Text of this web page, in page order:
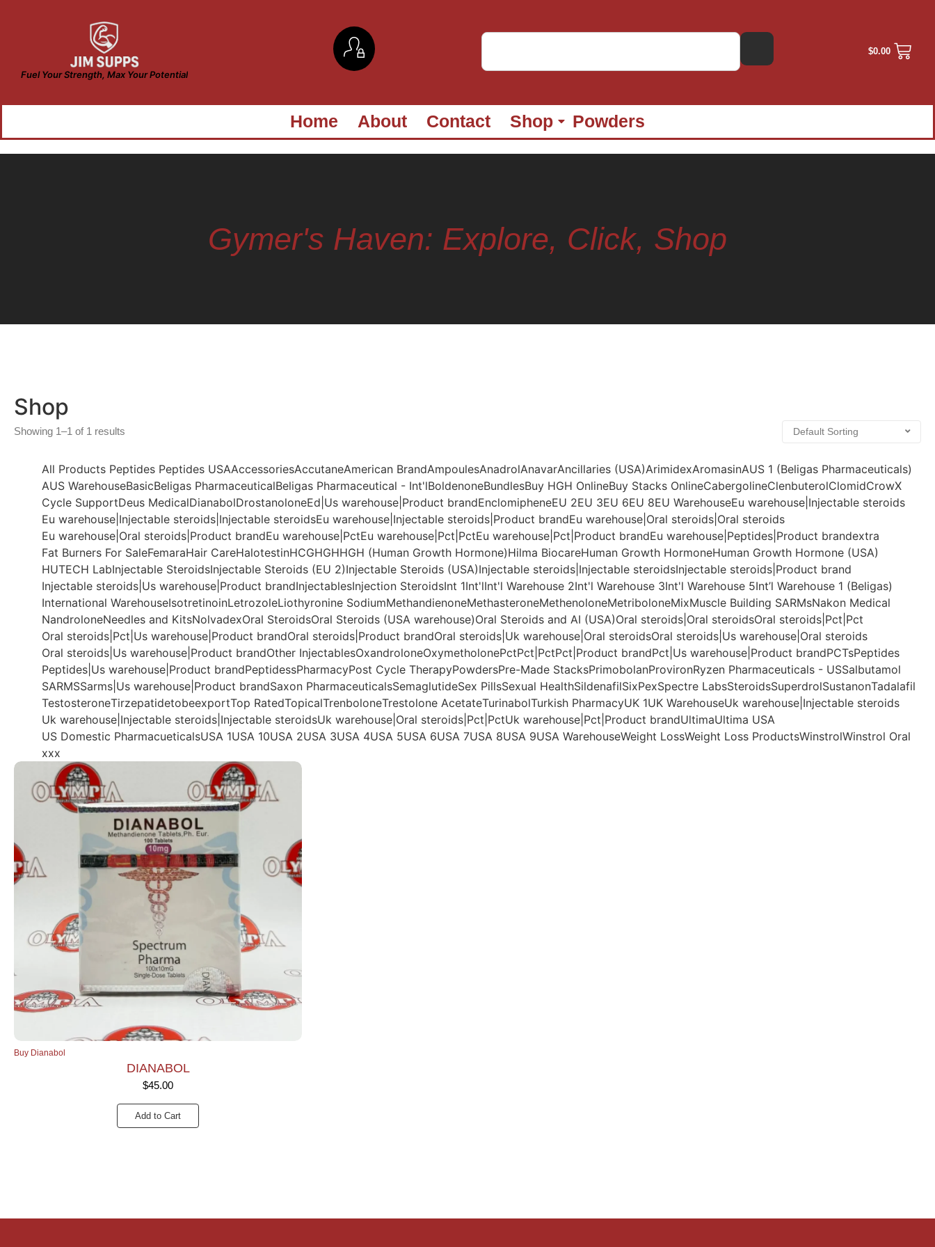
Fuel Your Strength, Max Your Potential
$0.00
Home About Contact Shop Powders
Gymer's Haven: Explore, Click, Shop
Shop
Showing 1–1 of 1 results
All Products Peptides Peptides USAAccessoriesAccutaneAmerican BrandAmpoulesAnadrolAnavarAncillaries (USA)ArimidexAromasinAUS 1 (Beligas Pharmaceuticals)
AUS WarehouseBasicBeligas PharmaceuticalBeligas Pharmaceutical - Int'lBoldenoneBundlesBuy HGH OnlineBuy Stacks OnlineCabergolineClenbuterolClomidCrowX
Cycle SupportDeus MedicalDianabolDrostanoloneEd|Us warehouse|Product brandEnclomipheneEU 2EU 3EU 6EU 8EU WarehouseEu warehouse|Injectable steroids
Eu warehouse|Injectable steroids|Injectable steroidsEu warehouse|Injectable steroids|Product brandEu warehouse|Oral steroids|Oral steroids
Eu warehouse|Oral steroids|Product brandEu warehouse|PctEu warehouse|Pct|PctEu warehouse|Pct|Product brandEu warehouse|Peptides|Product brandextra
Fat Burners For SaleFemaraHair CareHalotestinHCGHGHHGH (Human Growth Hormone)Hilma BiocareHuman Growth HormoneHuman Growth Hormone (USA)
HUTECH LabInjectable SteroidsInjectable Steroids (EU 2)Injectable Steroids (USA)Injectable steroids|Injectable steroidsInjectable steroids|Product brand
Injectable steroids|Us warehouse|Product brandInjectablesInjection SteroidsInt 1Int'lInt'l Warehouse 2Int'l Warehouse 3Int'l Warehouse 5Int’l Warehouse 1 (Beligas)
International WarehouseIsotretinoinLetrozoleLiothyronine SodiumMethandienoneMethasteroneMethenoloneMetriboloneMixMuscle Building SARMsNakon Medical
NandroloneNeedles and KitsNolvadexOral SteroidsOral Steroids (USA warehouse)Oral Steroids and AI (USA)Oral steroids|Oral steroidsOral steroids|Pct|Pct
Oral steroids|Pct|Us warehouse|Product brandOral steroids|Product brandOral steroids|Uk warehouse|Oral steroidsOral steroids|Us warehouse|Oral steroids
Oral steroids|Us warehouse|Product brandOther InjectablesOxandroloneOxymetholonePctPct|PctPct|Product brandPct|Us warehouse|Product brandPCTsPeptides
Peptides|Us warehouse|Product brandPeptidessPharmacyPost Cycle TherapyPowdersPre-Made StacksPrimobolanProvironRyzen Pharmaceuticals - USSalbutamol
SARMSSarms|Us warehouse|Product brandSaxon PharmaceuticalsSemaglutideSex PillsSexual HealthSildenafilSixPexSpectre LabsSteroidsSuperdrolSustanonTadalafil
TestosteroneTirzepatidetobeexportTop RatedTopicalTrenboloneTrestolone AcetateTurinabolTurkish PharmacyUK 1UK WarehouseUk warehouse|Injectable steroids
Uk warehouse|Injectable steroids|Injectable steroidsUk warehouse|Oral steroids|Pct|PctUk warehouse|Pct|Product brandUltimaUltima USA
US Domestic PharmacueticalsUSA 1USA 10USA 2USA 3USA 4USA 5USA 6USA 7USA 8USA 9USA WarehouseWeight LossWeight Loss ProductsWinstrolWinstrol Oral
xxx
Buy Dianabol
DIANABOL
$45.00
Add to Cart